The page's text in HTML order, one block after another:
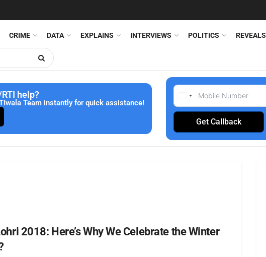
CRIME DATA EXPLAINS INTERVIEWS POLITICS REVEALS
help?
Team instantly for quick assistance!
Get Callback
2018: Here’s Why We Celebrate the Winter